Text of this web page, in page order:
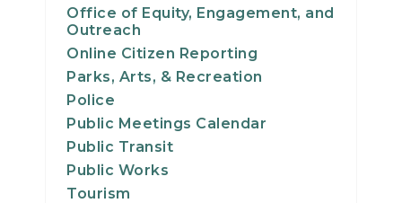
Office of Equity, Engagement, and
Outreach
Online Citizen Reporting
Parks, Arts, & Recreation
Police
Public Meetings Calendar
Public Transit
Public Works
Tourism